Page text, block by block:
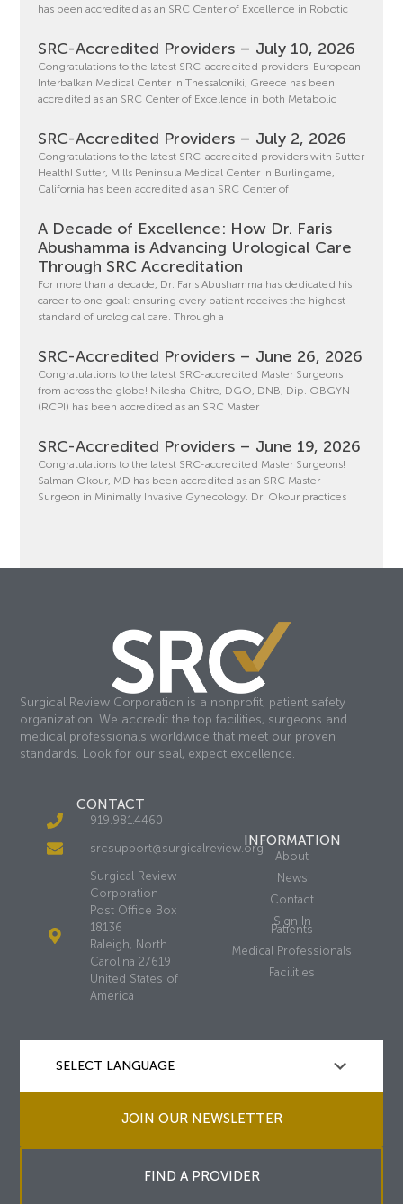
has been accredited as an SRC Center of Excellence in Robotic
SRC-Accredited Providers – July 10, 2026
Congratulations to the latest SRC-accredited providers! European
Interbalkan Medical Center in Thessaloniki, Greece has been
accredited as an SRC Center of Excellence in both Metabolic
SRC-Accredited Providers – July 2, 2026
Congratulations to the latest SRC-accredited providers with Sutter
Health! Sutter, Mills Peninsula Medical Center in Burlingame,
California has been accredited as an SRC Center of
A Decade of Excellence: How Dr. Faris
Abushamma is Advancing Urological Care
Through SRC Accreditation
For more than a decade, Dr. Faris Abushamma has dedicated his
career to one goal: ensuring every patient receives the highest
standard of urological care. Through a
SRC-Accredited Providers – June 26, 2026
Congratulations to the latest SRC-accredited Master Surgeons
from across the globe! Nilesha Chitre, DGO, DNB, Dip. OBGYN
(RCPI) has been accredited as an SRC Master
SRC-Accredited Providers – June 19, 2026
Congratulations to the latest SRC-accredited Master Surgeons!
Salman Okour, MD has been accredited as an SRC Master
Surgeon in Minimally Invasive Gynecology. Dr. Okour practices
Surgical Review Corporation is a nonprofit, patient safety
organization. We accredit the top facilities, surgeons and
medical professionals worldwide that meet our proven
standards. Look for our seal, expect excellence.
CONTACT
919.981.4460
srcsupport@surgicalreview.org
Surgical Review
Corporation
Post Office Box
18136
Raleigh, North
Carolina 27619
United States of
America
INFORMATION
About
News
Contact
Sign In
Patients
Medical Professionals
Facilities
JOIN OUR NEWSLETTER
FIND A PROVIDER